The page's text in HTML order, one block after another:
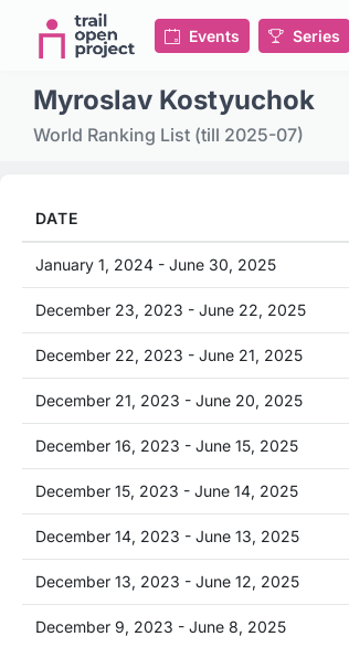
Events Series
Myroslav Kostyuchok
World Ranking List (till 2025-07)
DATE
January 1, 2024 - June 30, 2025
December 23, 2023 - June 22, 2025
December 22, 2023 - June 21, 2025
December 21, 2023 - June 20, 2025
December 16, 2023 - June 15, 2025
December 15, 2023 - June 14, 2025
December 14, 2023 - June 13, 2025
December 13, 2023 - June 12, 2025
December 9, 2023 - June 8, 2025